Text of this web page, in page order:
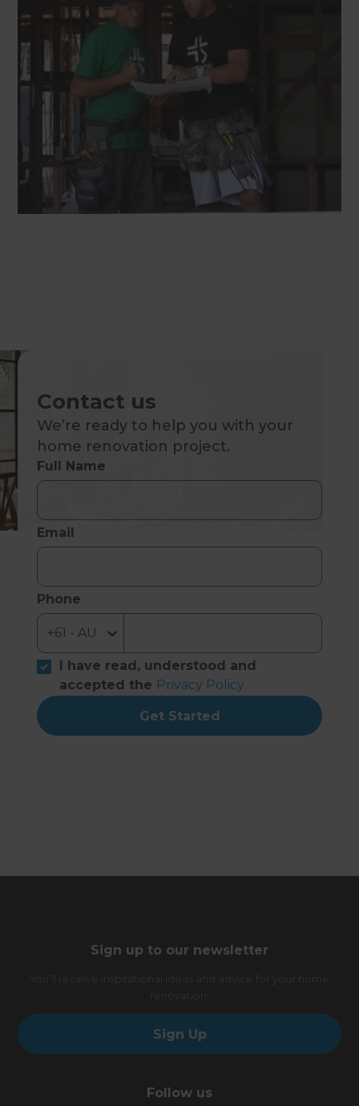
Contact us
We’re ready to help you with your
home renovation project.
Full Name
Email
Phone
I have read, understood and
accepted the Privacy Policy
Get Started
Sign up to our newsletter
Sign Up
Follow us